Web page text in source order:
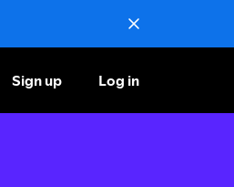
Sign up Log in